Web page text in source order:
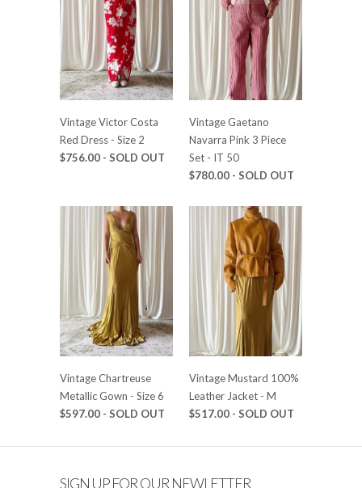
Vintage Victor Costa
Red Dress - Size 2
$756.00 - SOLD OUT
Vintage Gaetano
Navarra Pink 3 Piece
Set - IT 50
$780.00 - SOLD OUT
Vintage Chartreuse
Metallic Gown - Size 6
$597.00 - SOLD OUT
Vintage Mustard 100%
Leather Jacket - M
$517.00 - SOLD OUT
SIGN UP FOR OUR NEWLETTER